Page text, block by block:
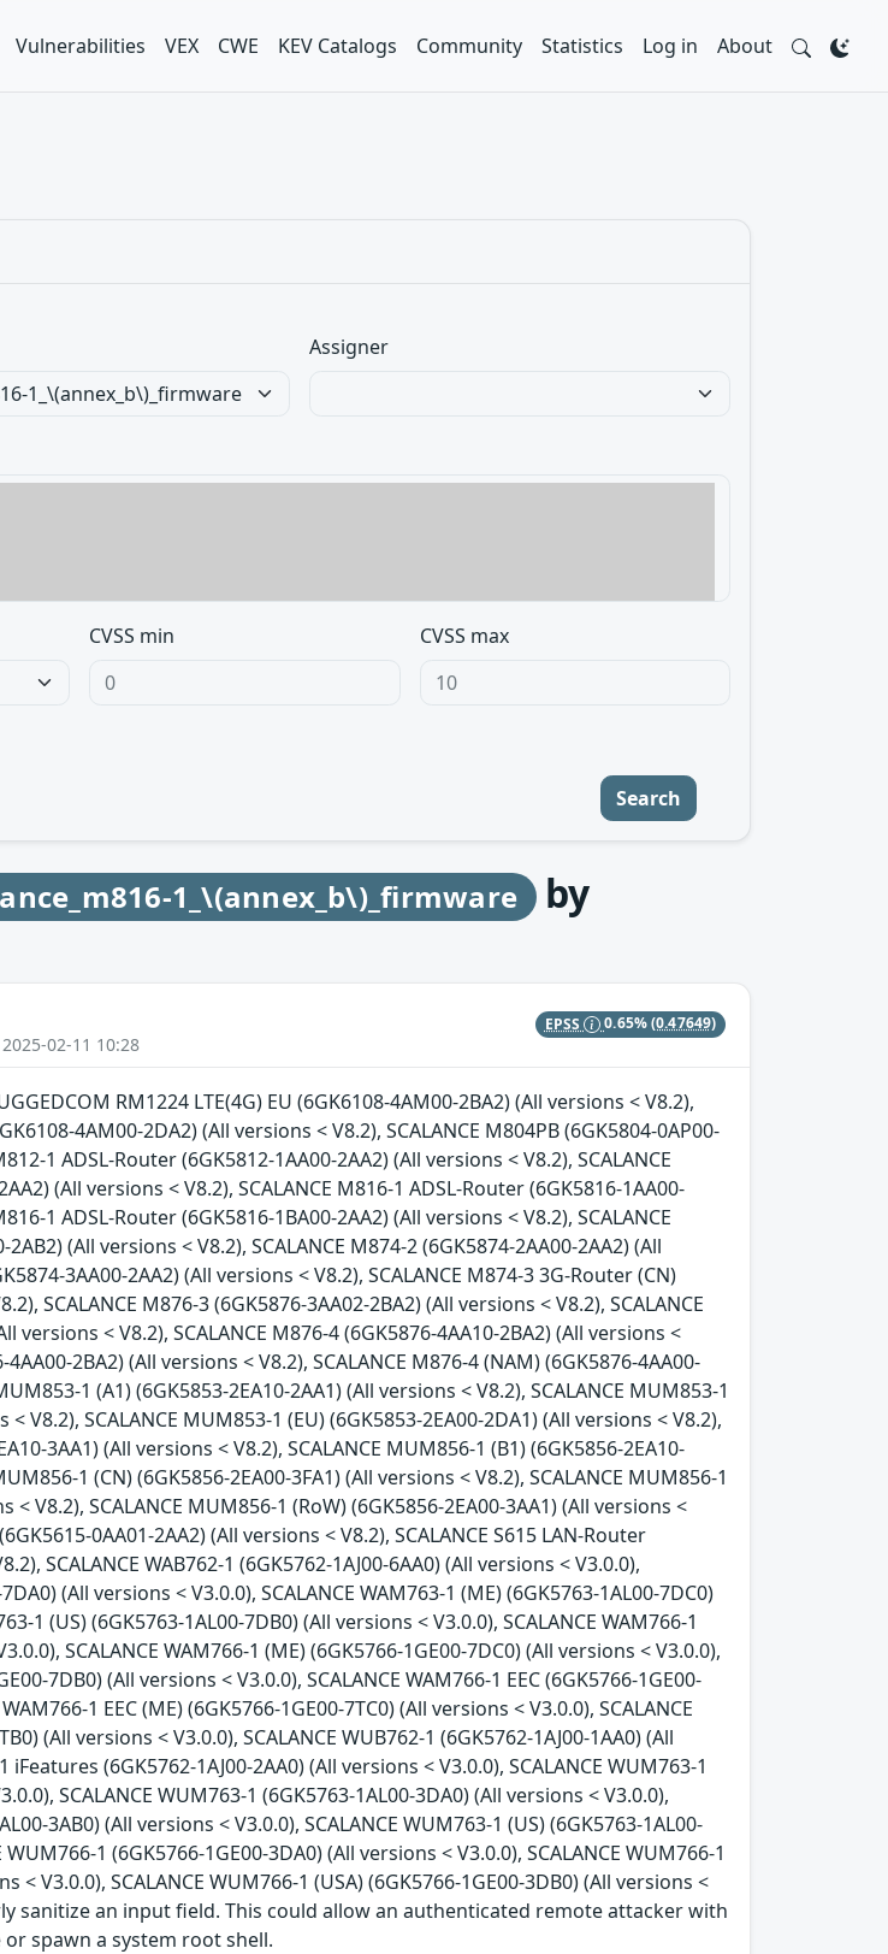
Vulnerabilities VEX CWE KEV Catalogs Community Statistics Log in About
Assigner
CVSS min CVSS max
Search
1_\(annex_b\)_firmware by
02-11 10:28
EPSS 0.65%(0.47649)
RM1224 LTE(4G) EU (6GK6108-4AM00-2BA2) (All versions < V8.2),
4AM00-2DA2) (All versions < V8.2), SCALANCE M804PB (6GK5804-0AP00-
1 ADSL-Router (6GK5812-1AA00-2AA2) (All versions < V8.2), SCALANCE
(All versions < V8.2), SCALANCE M816-1 ADSL-Router (6GK5816-1AA00-
1 ADSL-Router (6GK5816-1BA00-2AA2) (All versions < V8.2), SCALANCE
(All versions < V8.2), SCALANCE M874-2 (6GK5874-2AA00-2AA2) (All
3AA00-2AA2) (All versions < V8.2), SCALANCE M874-3 3G-Router (CN)
SCALANCE M876-3 (6GK5876-3AA02-2BA2) (All versions < V8.2), SCALANCE
versions < V8.2), SCALANCE M876-4 (6GK5876-4AA10-2BA2) (All versions <
4AA00-2BA2) (All versions < V8.2), SCALANCE M876-4 (NAM) (6GK5876-4AA00-
1 (A1) (6GK5853-2EA10-2AA1) (All versions < V8.2), SCALANCE MUM853-1
V8.2), SCALANCE MUM853-1 (EU) (6GK5853-2EA00-2DA1) (All versions < V8.2),
3AA1) (All versions < V8.2), SCALANCE MUM856-1 (B1) (6GK5856-2EA10-
1 (CN) (6GK5856-2EA00-3FA1) (All versions < V8.2), SCALANCE MUM856-1
< V8.2), SCALANCE MUM856-1 (RoW) (6GK5856-2EA00-3AA1) (All versions <
0AA01-2AA2) (All versions < V8.2), SCALANCE S615 LAN-Router
SCALANCE WAB762-1 (6GK5762-1AJ00-6AA0) (All versions < V3.0.0),
(All versions < V3.0.0), SCALANCE WAM763-1 (ME) (6GK5763-1AL00-7DC0)
1 (US) (6GK5763-1AL00-7DB0) (All versions < V3.0.0), SCALANCE WAM766-1
SCALANCE WAM766-1 (ME) (6GK5766-1GE00-7DC0) (All versions < V3.0.0),
7DB0) (All versions < V3.0.0), SCALANCE WAM766-1 EEC (6GK5766-1GE00-
1 EEC (ME) (6GK5766-1GE00-7TC0) (All versions < V3.0.0), SCALANCE
(All versions < V3.0.0), SCALANCE WUB762-1 (6GK5762-1AJ00-1AA0) (All
iFeatures (6GK5762-1AJ00-2AA0) (All versions < V3.0.0), SCALANCE WUM763-1
SCALANCE WUM763-1 (6GK5763-1AL00-3DA0) (All versions < V3.0.0),
3AB0) (All versions < V3.0.0), SCALANCE WUM763-1 (US) (6GK5763-1AL00-
1 (6GK5766-1GE00-3DA0) (All versions < V3.0.0), SCALANCE WUM766-1
< V3.0.0), SCALANCE WUM766-1 (USA) (6GK5766-1GE00-3DB0) (All versions <
sanitize an input field. This could allow an authenticated remote attacker with
spawn a system root shell.